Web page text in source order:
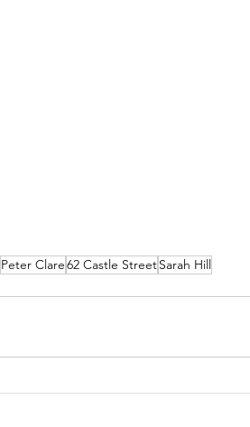
Peter Clare62 Castle StreetSarah Hill